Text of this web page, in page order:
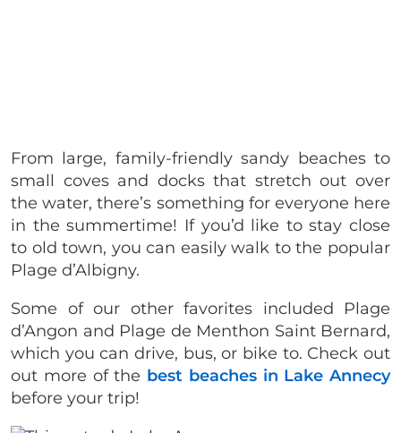
From large, family-friendly sandy beaches to
small coves and docks that stretch out over
the water, there’s something for everyone here
in the summertime! If you’d like to stay close
to old town, you can easily walk to the popular
Plage d’Albigny.
Some of our other favorites included Plage
d’Angon and Plage de Menthon Saint Bernard,
which you can drive, bus, or bike to. Check out
out more of the best beaches in Lake Annecy
before your trip!